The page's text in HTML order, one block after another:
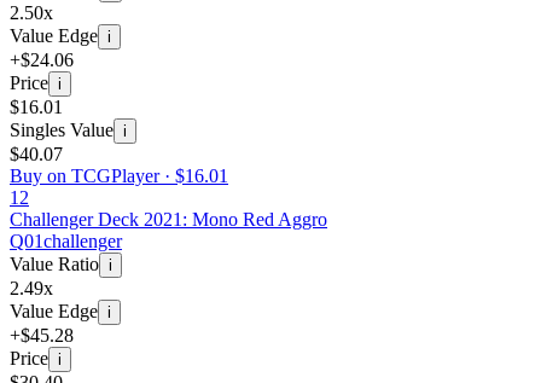
2.50x
Value Edge i
+$24.06
Price i
$16.01
Singles Value i
$40.07
Buy on TCGPlayer · $16.01
12
Challenger Deck 2021: Mono Red Aggro
Q01challenger
Value Ratio i
2.49x
Value Edge i
+$45.28
Price i